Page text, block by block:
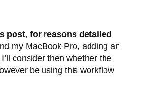
post, for reasons detailed
my MacBook Pro, adding an
consider then whether the
be using this workflow